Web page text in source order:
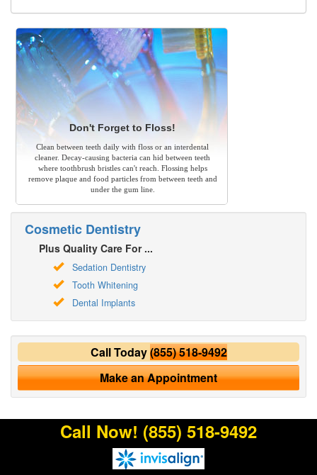
Don't Forget to Floss!
Clean between teeth daily with floss or an interdental
cleaner. Decay-causing bacteria can hid between teeth
where toothbrush bristles can't reach. Flossing helps
remove plaque and food particles from between teeth and
under the gum line.
Cosmetic Dentistry
Plus Quality Care For ...
Sedation Dentistry
Tooth Whitening
Dental Implants
Call Today(855) 518-9492
Make an Appointment
Call Now! (855) 518-9492